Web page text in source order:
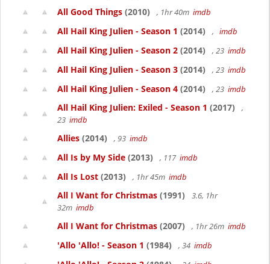
All Good Things (2010) , 1hr 40m imdb
All Hail King Julien - Season 1 (2014) , imdb
All Hail King Julien - Season 2 (2014) , 23 imdb
All Hail King Julien - Season 3 (2014) , 23 imdb
All Hail King Julien - Season 4 (2014) , 23 imdb
All Hail King Julien: Exiled - Season 1 (2017)
,
23 imdb
Allies (2014) , 93 imdb
All Is by My Side (2013) , 117 imdb
All Is Lost (2013) , 1hr 45m imdb
All I Want for Christmas (1991)
3.6, 1hr
32m imdb
All I Want for Christmas (2007) , 1hr 26m imdb
'Allo 'Allo! - Season 1 (1984) , 34 imdb